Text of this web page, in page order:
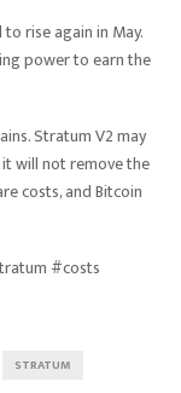
rise again in May.
power to earn the
Stratum V2 may
will not remove the
costs, and Bitcoin
#costs
STRATUM